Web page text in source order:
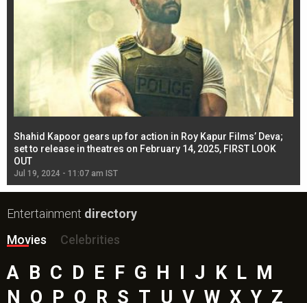
Shahid Kapoor gears up for action in Roy Kapur Films’ Deva;
set to release in theatres on February 14, 2025, FIRST LOOK
OUT
Jul 19, 2024 - 11:07 am IST
Entertainment directory
Movies
Celebrities
A B C D E F G H J K L M
N
O P Q R S T U V W X Y Z